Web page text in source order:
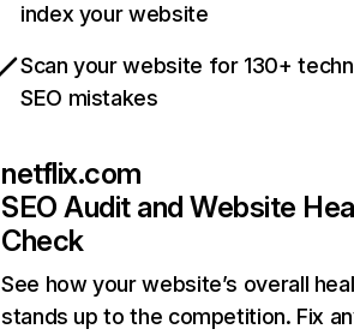
index your website
Scan your website for 130+
SEO mistakes
netflix.com
SEO Audit and Website
Check
See how your website’s overall
stands up to the competition. Fix